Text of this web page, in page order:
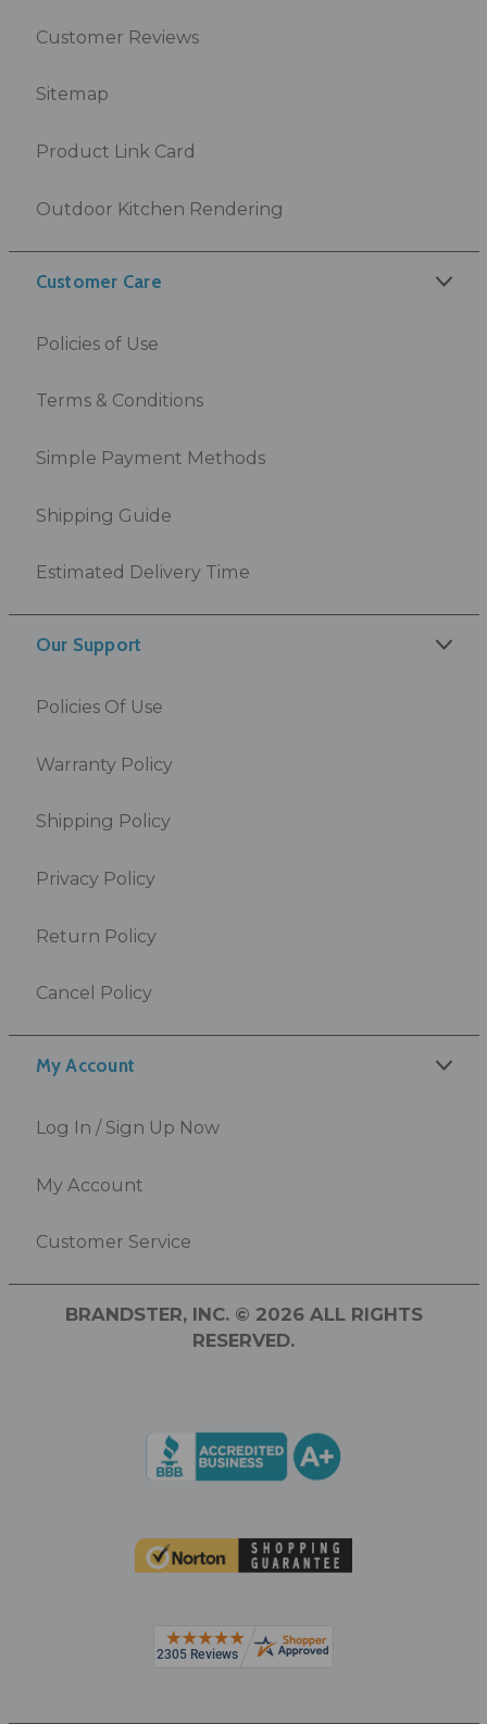
My Account
Log In / Sign Up Now
My Account
Customer Service
Customer Reviews
Sitemap
Product Link Card
Outdoor Kitchen Rendering
Customer Care
Policies of Use
Terms & Conditions
Simple Payment Methods
Shipping Guide
Estimated Delivery Time
Our Support
Policies Of Use
Warranty Policy
Shipping Policy
Privacy Policy
Return Policy
Cancel Policy
BRANDSTER, INC. © 2026 ALL RIGHTS
RESERVED.